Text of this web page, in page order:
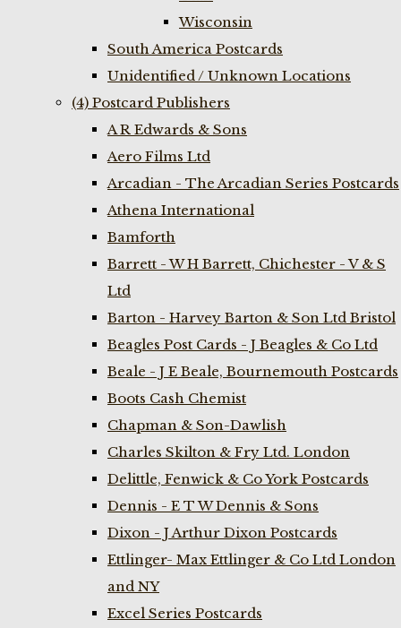
Wisconsin
South America Postcards
Unidentified / Unknown Locations
(4) Postcard Publishers
A R Edwards & Sons
Aero Films Ltd
Arcadian - The Arcadian Series Postcards
Athena International
Bamforth
Barrett - W H Barrett, Chichester - V & S
Ltd
Barton - Harvey Barton & Son Ltd Bristol
Beagles Post Cards - J Beagles & Co Ltd
Beale - J E Beale, Bournemouth Postcards
Boots Cash Chemist
Chapman & Son-Dawlish
Charles Skilton & Fry Ltd. London
Delittle, Fenwick & Co York Postcards
Dennis - E T W Dennis & Sons
Dixon - J Arthur Dixon Postcards
Ettlinger- Max Ettlinger & Co Ltd London
and NY
Excel Series Postcards